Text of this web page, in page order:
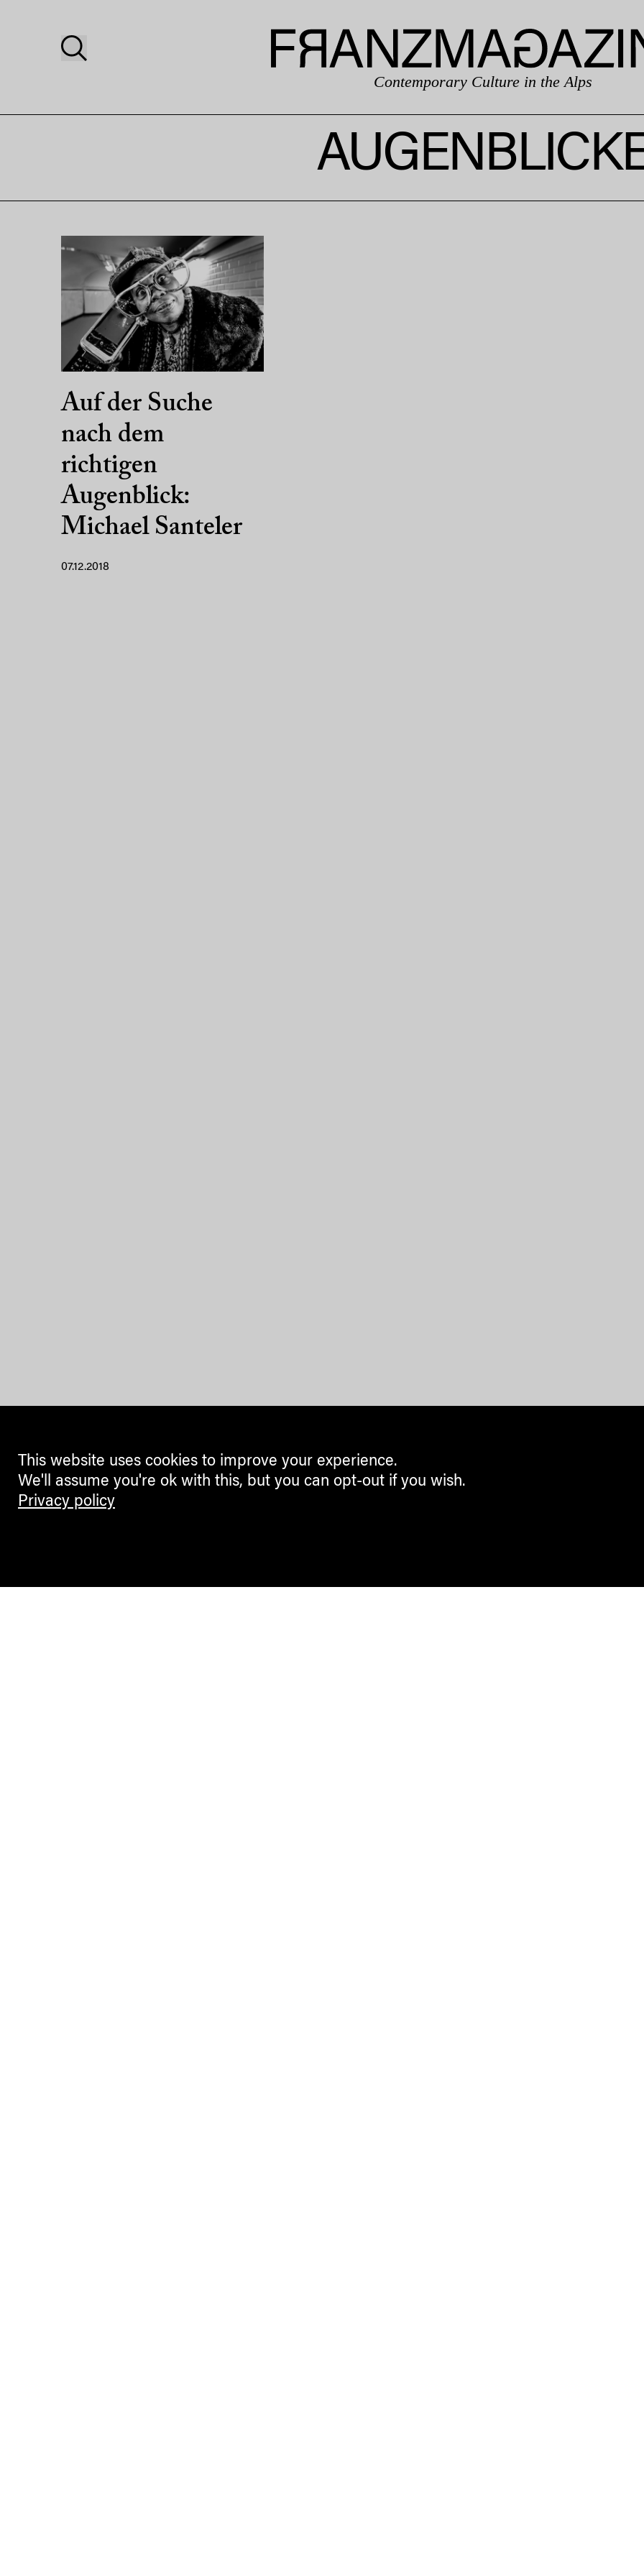
Contemporary Culture in the Alps
Auf der Suche
nach dem
richtigen
Augenblick:
Michael Santeler
07.12.2018
This website uses cookies to improve your experience.
We'll assume you're ok with this, but you can opt-out if you wish.
Privacy policy